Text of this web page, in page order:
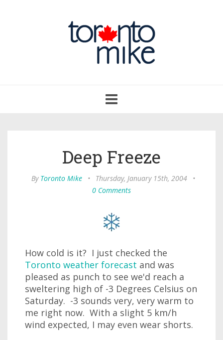
navigation
Deep Freeze
By Toronto Mike • Thursday, January 15th, 2004
•
0 Comments
How cold is it? I just checked the
Toronto weather forecast and was
pleased as punch to see we'd reach a
sweltering high of -3 Degrees Celsius on
Saturday. -3 sounds very, very warm to
me right now. With a slight 5 km/h
wind expected, I may even wear shorts.